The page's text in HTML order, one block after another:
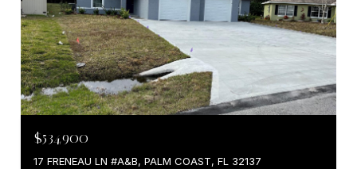
$534,900
17 FRENEAU LN #A&B, PALM COAST, FL 32137